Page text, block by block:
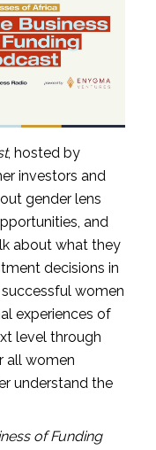
, hosted by
investors and
gender lens
and
about what they
decisions in
women
experiences of
level through
all women
understand the
of Funding